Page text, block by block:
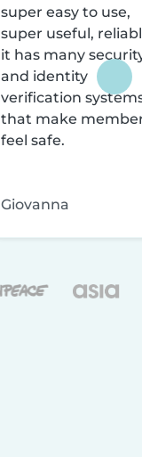
super easy to use,
super useful,
it has many
and identity
verification
that make
feel safe.
Giovanna